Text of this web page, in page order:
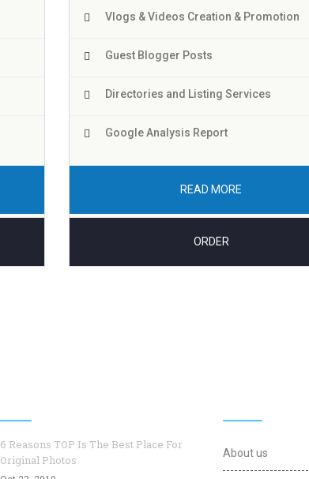
Vlogs & Videos Creation & Promotion
Guest Blogger Posts
Directories and Listing Services
Google Analysis Report
READ MORE
ORDER
6 Reasons TOP Is The Best Place For
Original Photos
About us